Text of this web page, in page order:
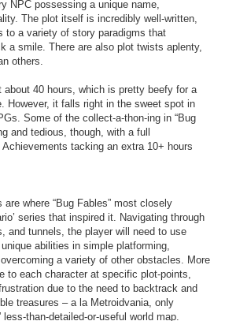
NPC possessing a unique name,
The plot itself is incredibly well-written,
to a variety of story paradigms that
a smile. There are also plot twists aplenty,
others.
about 40 hours, which is pretty beefy for a
However, it falls right in the sweet spot in
Some of the collect-a-thon-ing in “Bug
and tedious, though, with a full
tacking an extra 10+ hours
where “Bug Fables” most closely
series that inspired it. Navigating through
and tunnels, the player will need to use
unique abilities in simple platforming,
a variety of other obstacles. More
to each character at specific plot-points,
due to the need to backtrack and
treasures – a la Metroidvania, only
less-than-detailed-or-useful world map.